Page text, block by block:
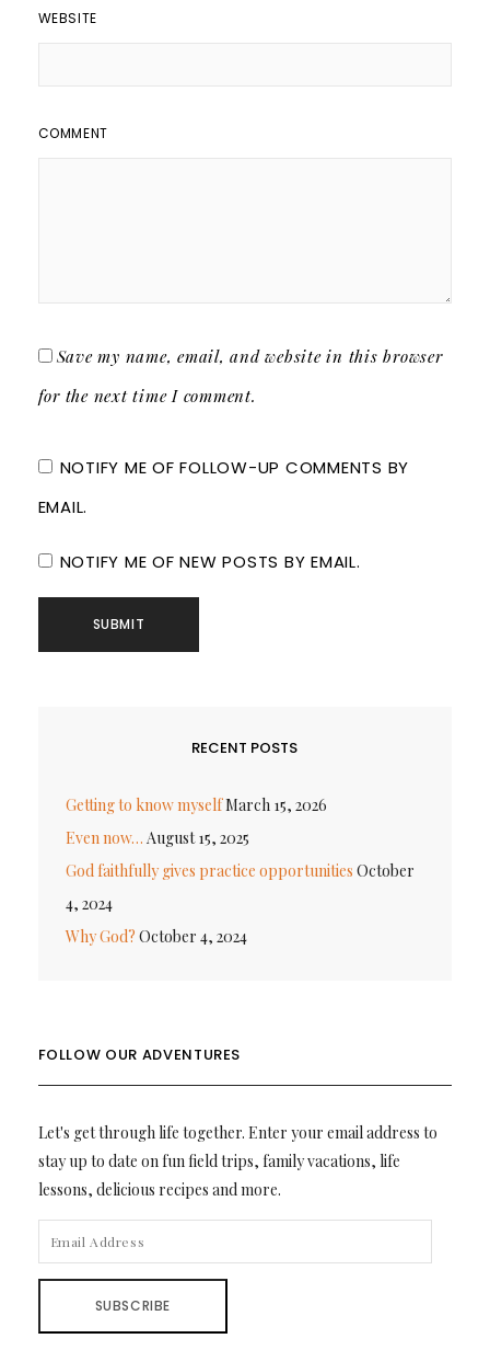
WEBSITE
COMMENT
Save my name, email, and website in this browser
for the next time I comment.
NOTIFY ME OF FOLLOW-UP COMMENTS BY
EMAIL.
NOTIFY ME OF NEW POSTS BY EMAIL.
RECENT POSTS
Getting to know myselfMarch 15, 2026
Even now… August 15, 2025
God faithfully gives practice opportunities October
4, 2024
Why God? October 4, 2024
FOLLOW OUR ADVENTURES
Let's get through life together. Enter your email address to
stay up to date on fun field trips, family vacations, life
lessons, delicious recipes and more.
ADDRESS
SUBSCRIBE